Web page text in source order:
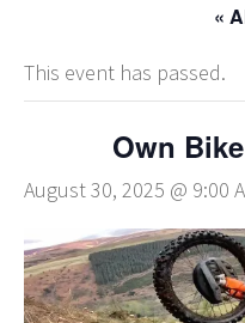
«
This event has passed.
Own
August 30, 2025 @ 9:00